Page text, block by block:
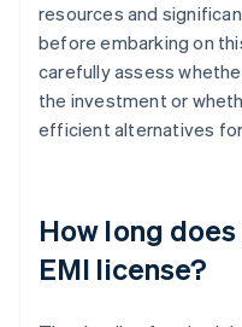
resources and
before embarking on
carefully assess
the investment or
efficient alternatives
How long
EMI license?